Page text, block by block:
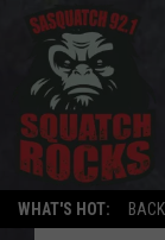
WHAT'S HOT: